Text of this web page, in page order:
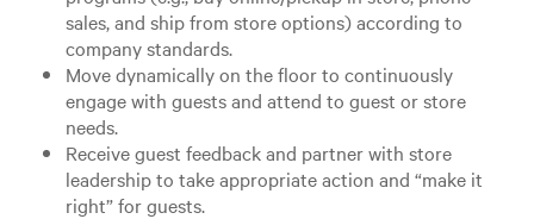
sales, and ship from store options) according to
company standards.
Move dynamically on the floor to continuously
engage with guests and attend to guest or store
needs.
Receive guest feedback and partner with store
leadership to take appropriate action and “make it
right” for guests.